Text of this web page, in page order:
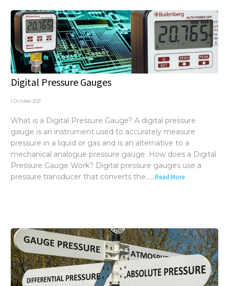
Digital Pressure Gauges
1 October 2021
What is a Digital Pressure Gauge? A digital pressure
gauge is an instrument used to accurately measure
pressure in a liquid or gas and is an alternative to a
mechanical analogue pressure gauge. How does a Digital
Pressure Gauge Work? Digital pressure gauges use a
pressure transducer that converts the......Read More